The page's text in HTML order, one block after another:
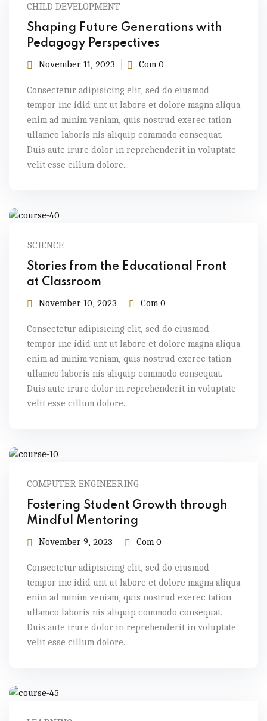
CHILD DEVELOPMENT
Shaping Future Generations with
Pedagogy Perspectives
November 11, 2023 Com 0
Consectetur adipisicing elit, sed do eiusmod
tempor inc idid unt ut labore et dolore magna aliqua
enim ad minim veniam, quis nostrud exerec tation
ullamco laboris nis aliquip commodo consequat.
Duis aute irure dolor in reprehenderit in voluptate
velit esse cillum dolore...
SCIENCE
Stories from the Educational Front
at Classroom
November 10, 2023 Com 0
Consectetur adipisicing elit, sed do eiusmod
tempor inc idid unt ut labore et dolore magna aliqua
enim ad minim veniam, quis nostrud exerec tation
ullamco laboris nis aliquip commodo consequat.
Duis aute irure dolor in reprehenderit in voluptate
velit esse cillum dolore...
COMPUTER ENGINEERING
Fostering Student Growth through
Mindful Mentoring
November 9, 2023 Com 0
Consectetur adipisicing elit, sed do eiusmod
tempor inc idid unt ut labore et dolore magna aliqua
enim ad minim veniam, quis nostrud exerec tation
ullamco laboris nis aliquip commodo consequat.
Duis aute irure dolor in reprehenderit in voluptate
velit esse cillum dolore...